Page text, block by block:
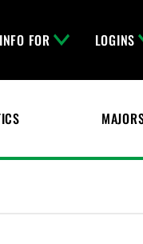
INFO FOR LOGINS